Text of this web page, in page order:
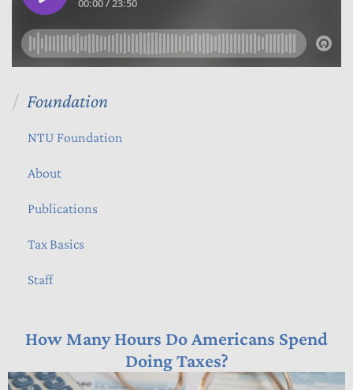
Foundation
NTU Foundation
About
Publications
Tax Basics
Staff
How Many Hours Do Americans Spend
Doing Taxes?